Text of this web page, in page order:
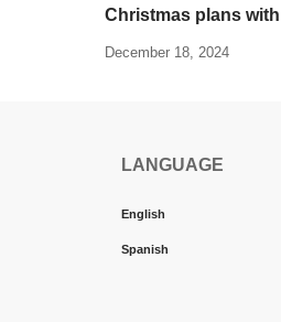
Christmas plans
December 18, 2024
LANGUAGE
English
Spanish